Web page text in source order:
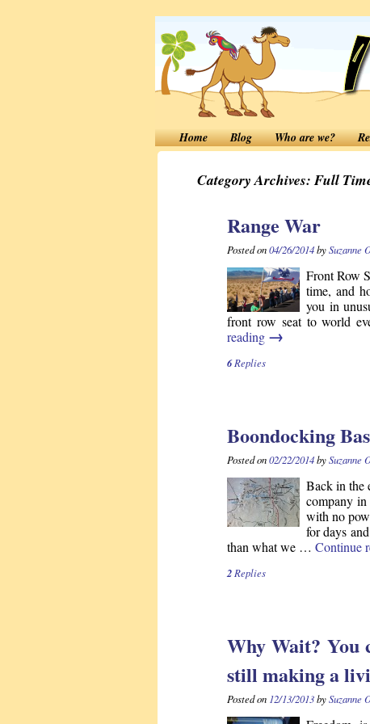
Home Blog Who are we?
Category Archives:Full
Range War
Posted on04/26/2014bySuzanne
Front Row
time, and
you in
front row seat to world
reading →
6Replies
Boondocking
Posted on02/22/2014bySuzanne
Back in the
company
with no
for days
than what we … Continue
2 Replies
Why Wait? You
still making a
Posted on 12/13/2013bySuzanne